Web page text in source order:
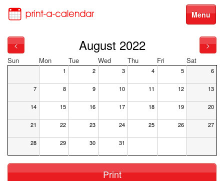
Menu
< August 2022 >
Sun Mon Tue Wed Thu Fri Sat
1 2 3 4 5 6
7 8 9 10 11 12 13
14 15 16 17 18 19 20
21 22 23 24 25 26 27
28 29 30 31
Print